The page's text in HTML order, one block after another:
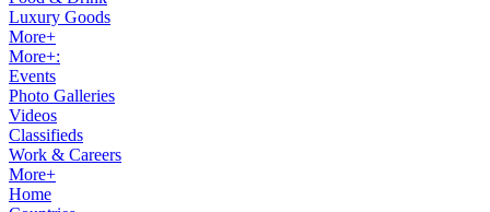
Luxury Goods
More+
More+:
Events
Photo Galleries
Videos
Classifieds
Work & Careers
More+
Home